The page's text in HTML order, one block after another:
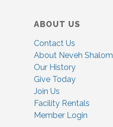
ABOUT US
Contact Us
About Neveh Shalom
Our History
Give Today
Join Us
Facility Rentals
Member Login